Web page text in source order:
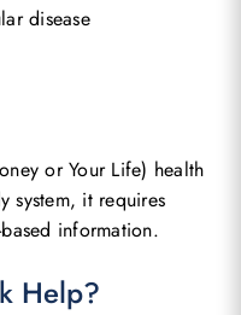
the basket.
disease
or Your Life) health
system, it requires
information.
Help?